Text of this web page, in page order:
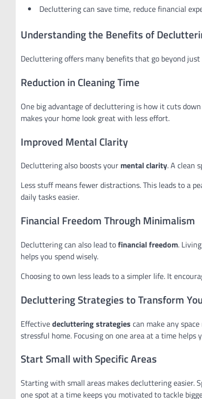
Decluttering can save time, reduce financial
Understanding the Benefits of
Decluttering offers many benefits that go beyond
Reduction in Cleaning Time
One big advantage of decluttering is how it cuts
makes your home look great with less effort.
Improved Mental Clarity
Decluttering also boosts your mental clarity. A clean
Less stuff means fewer distractions. This leads to a
daily tasks easier.
Financial Freedom Through Minimalism
Decluttering can also lead tofinancial freedom.
helps you spend wisely.
Choosing to own less leads to a simpler life. It
Decluttering Strategies to Transform
Effectivedecluttering strategies can make any
stressful home. Focusing on one area at a time helps
Start Small with Specific Areas
Starting with small areas makes decluttering easier.
one spot at a time keeps you motivated to tackle